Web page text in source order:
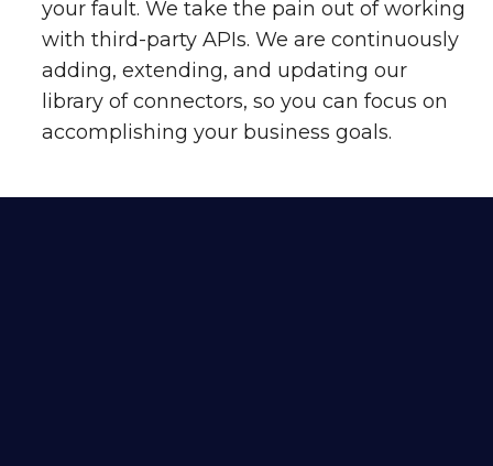
your fault. We take the pain out of working
with third-party APIs. We are continuously
adding, extending, and updating our
library of connectors, so you can focus on
accomplishing your business goals.